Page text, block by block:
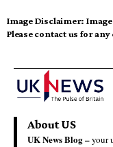
Image Disclaimer:
Please contact us for
About US
UK News Blog –your